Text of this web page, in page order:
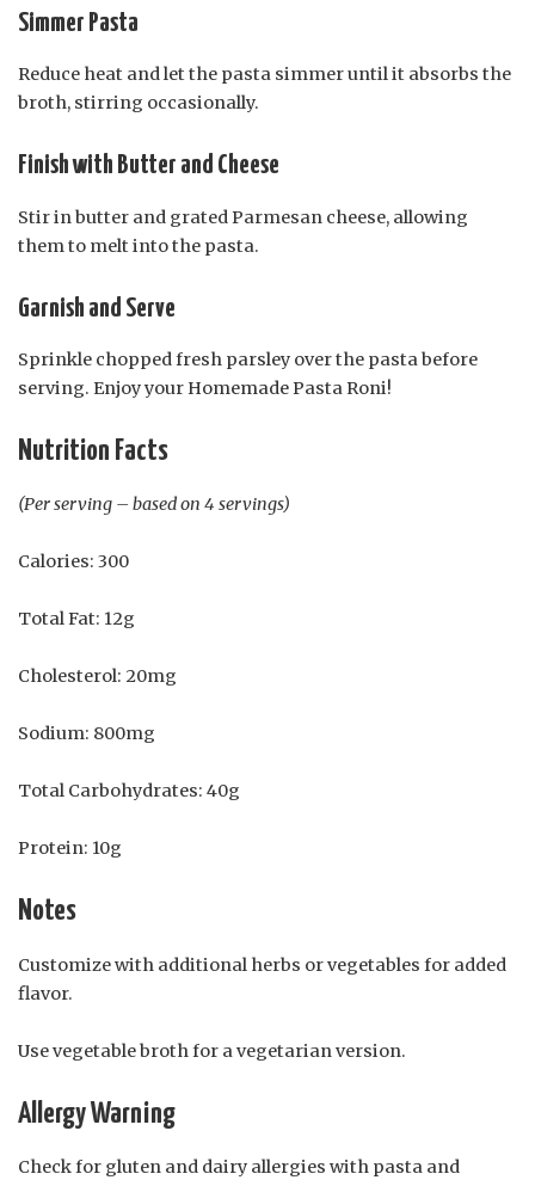
Simmer Pasta
Reduce heat and let the pasta simmer until it absorbs the
broth, stirring occasionally.
Finish with Butter and Cheese
Stir in butter and grated Parmesan cheese, allowing
them to melt into the pasta.
Garnish and Serve
Sprinkle chopped fresh parsley over the pasta before
serving. Enjoy your Homemade Pasta Roni!
Nutrition Facts
(Per serving – based on 4 servings)
Calories: 300
Total Fat: 12g
Cholesterol: 20mg
Sodium: 800mg
Total Carbohydrates: 40g
Protein: 10g
Notes
Customize with additional herbs or vegetables for added
flavor.
Use vegetable broth for a vegetarian version.
Allergy Warning
Check for gluten and dairy allergies with pasta and